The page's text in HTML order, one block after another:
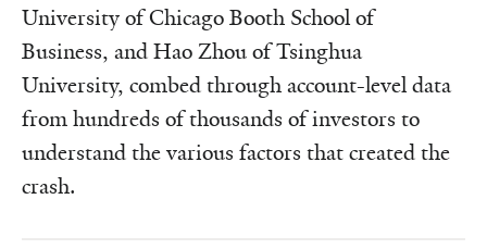
University of Chicago Booth School of
Business, and Hao Zhou of Tsinghua
University, combed through account-level data
from hundreds of thousands of investors to
understand the various factors that created the
crash.